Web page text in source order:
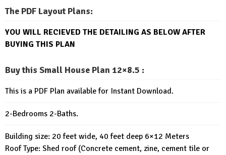
The PDF Layout Plans:
YOU WILL RECIEVED THE DETAILING AS BELOW AFTER
BUYING THIS PLAN
Buy this Small House Plan 12×8.5 :
This is a PDF Plan available for Instant Download.
2-Bedrooms 2-Baths.
Building size: 20 feet wide, 40 feet deep 6×12 Meters
Roof Type: Shed roof (Concrete cement, zine, cement tile or